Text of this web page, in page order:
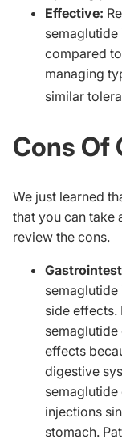
Effective:
compared
managing
similar
Cons Of
We just learned
that you can take
review the cons.
side
semaglutide
effects
digestive
semaglutide
injections
stomach.